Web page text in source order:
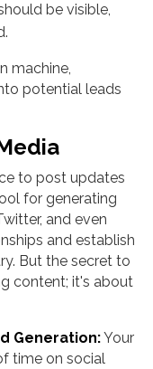
be visible,
machine,
potential leads
to post updates
for generating
and even
and establish
But the secret to
content; it's about
Generation:Your
time on social